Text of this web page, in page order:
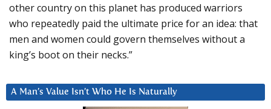
other country on this planet has produced warriors
who repeatedly paid the ultimate price for an idea: that
men and women could govern themselves without a
king’s boot on their necks.”
A Man’s Value Isn’t Who He Is Naturally